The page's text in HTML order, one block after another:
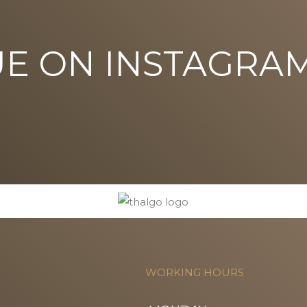
ON
WORKING HOURS